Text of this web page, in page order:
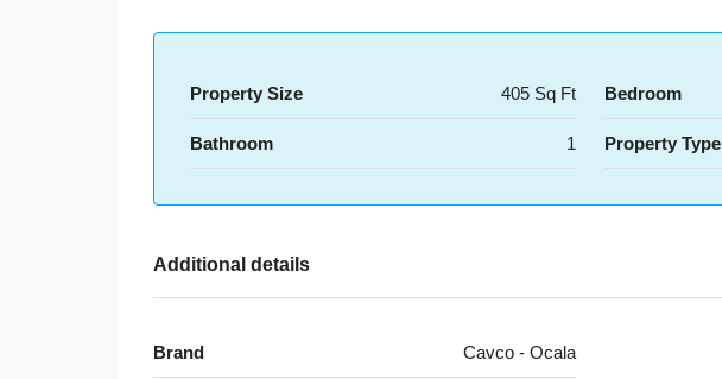
Property Size 405 Sq Ft Bedroom
Bathroom 1 Property Type
Additional details
Brand Cavco - Ocala